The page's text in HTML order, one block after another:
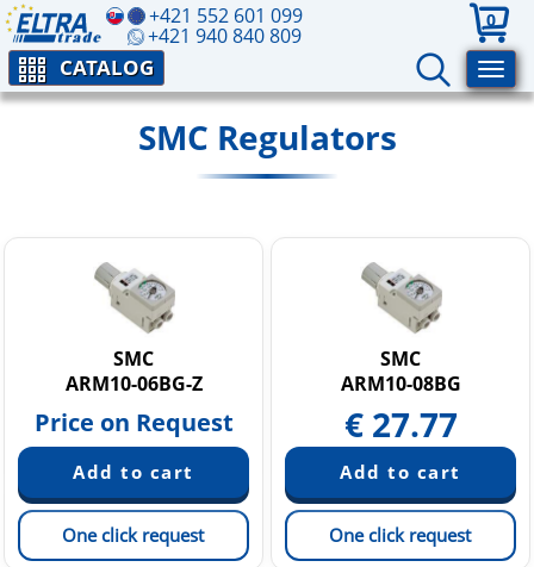
+421 552 601 099
+421 940 840 809
0
CATALOG
SMC Regulators
SMC
ARM10-06BG-Z
Price on Request
One click request
SMC
ARM10-08BG
€ 27.77
One click request